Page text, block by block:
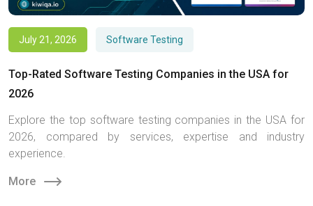
July 21, 2026 Software Testing
Top-Rated Software Testing Companies in the USA for
2026
Explore the top software testing companies in the USA for
2026, compared by services, expertise and industry
experience.
More